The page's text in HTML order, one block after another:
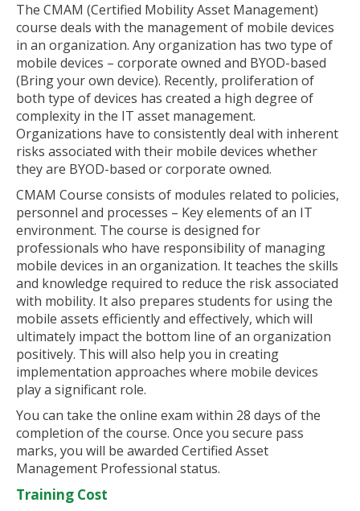
The CMAM (Certified Mobility Asset Management)
course deals with the management of mobile devices
in an organization. Any organization has two type of
mobile devices – corporate owned and BYOD-based
(Bring your own device). Recently, proliferation of
both type of devices has created a high degree of
complexity in the IT asset management.
Organizations have to consistently deal with inherent
risks associated with their mobile devices whether
they are BYOD-based or corporate owned.
CMAM Course consists of modules related to policies,
personnel and processes – Key elements of an IT
environment. The course is designed for
professionals who have responsibility of managing
mobile devices in an organization. It teaches the skills
and knowledge required to reduce the risk associated
with mobility. It also prepares students for using the
mobile assets efficiently and effectively, which will
ultimately impact the bottom line of an organization
positively. This will also help you in creating
implementation approaches where mobile devices
play a significant role.
You can take the online exam within 28 days of the
completion of the course. Once you secure pass
marks, you will be awarded Certified Asset
Management Professional status.
Training Cost